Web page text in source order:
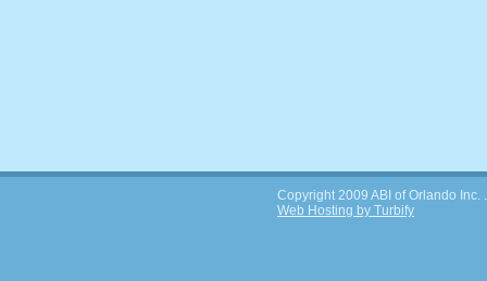
Copyright 2009 ABI of Orlando Inc.
Web Hosting by Turbify